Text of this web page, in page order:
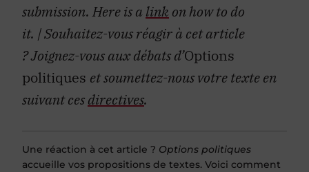
submission. Here is alink on how to do
it. | Souhaitez-vous réagir à cet article
?Joignez-vous aux débats d’Options
politiques et soumettez-nous votre texte en
suivant cesdirectives.
Une réaction à cet article ? Options politiques
accueille vos propositions de textes. Voici comment